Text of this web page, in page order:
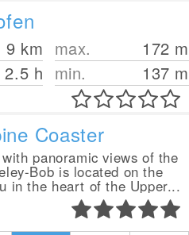
9 km
2.5 h
max. 172 m
min.
137 m
Coaster
panoramic views of the
Bob is located on the
in the heart of the Upper...